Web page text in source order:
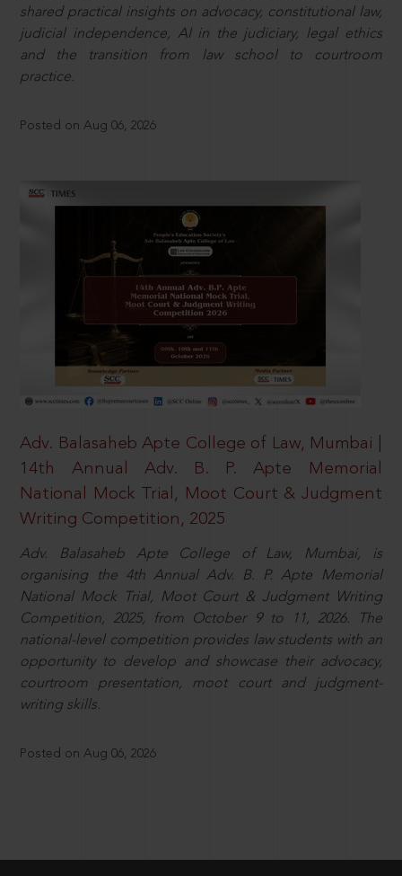
shared practical insights on advocacy, constitutional law,
judicial independence, AI in the judiciary, legal ethics
and the transition from law school to courtroom
practice.
Posted on Aug 06, 2026
Adv. Balasaheb Apte College of Law, Mumbai |
14th Annual Adv. B. P. Apte Memorial
National Mock Trial, Moot Court & Judgment
Writing Competition, 2025
Adv. Balasaheb Apte College of Law, Mumbai, is
organising the 4th Annual Adv. B. P. Apte Memorial
National Mock Trial, Moot Court & Judgment Writing
Competition, 2025, from October 9 to 11, 2026. The
national-level competition provides law students with an
opportunity to develop and showcase their advocacy,
courtroom presentation, moot court and judgment-
writing skills.
Posted on Aug 06, 2026